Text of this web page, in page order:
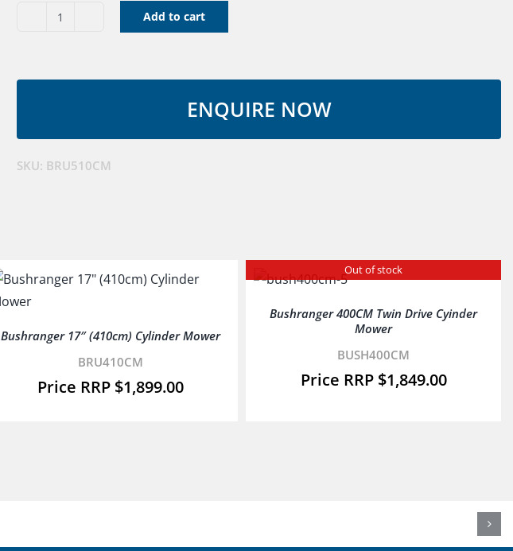
Bushranger
quantity
Add to cart
SKU: BRU510CM
Bushranger 17″ (410cm) Cylinder Mower
BRU410CM
$1,899.00
Out of stock
Bushranger 400CM Twin Drive Cyinder
Mower
BUSH400CM
$1,849.00